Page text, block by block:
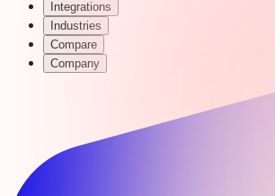
Integrations
Industries
Compare
Company